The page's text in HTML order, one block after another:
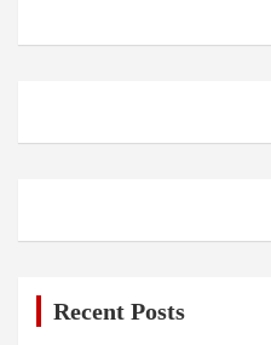
Recent Posts